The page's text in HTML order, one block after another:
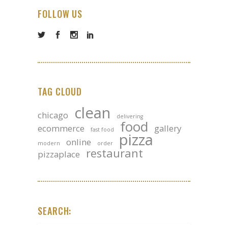
FOLLOW US
TAG CLOUD
chicago clean delivering
ecommerce fast food food gallery
modern online order pizza
pizzaplace restaurant
SEARCH: